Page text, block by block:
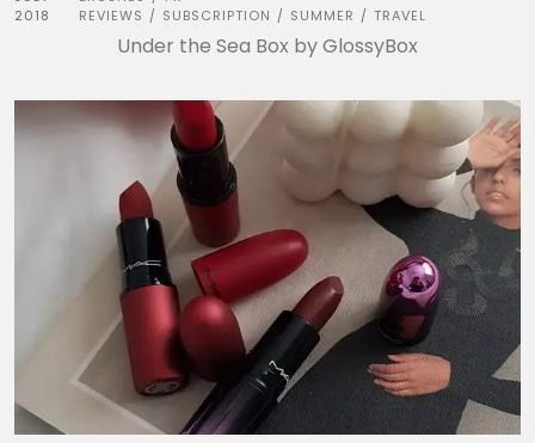
2018
REVIEWS / SUBSCRIPTION / SUMMER / TRAVEL
Under the Sea Box by GlossyBox